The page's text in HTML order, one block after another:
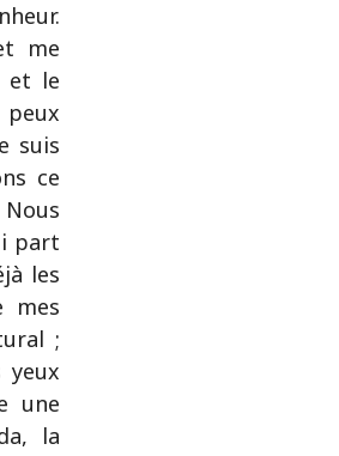
me
et le
suis
ce
part
les
mes
;
yeux
une
la